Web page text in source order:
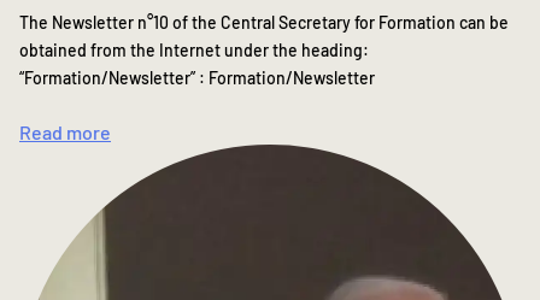
The Newsletter n°10 of the Central Secretary for Formation can be
obtained from the Internet under the heading:
“Formation/Newsletter” : Formation/Newsletter
Read more